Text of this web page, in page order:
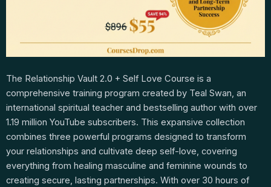
The Relationship Vault 2.0 + Self Love Course is a
comprehensive training program created by Teal Swan, an
international spiritual teacher and bestselling author with over
1.19 million YouTube subscribers. This expansive collection
combines three powerful programs designed to transform
your relationships and cultivate deep self-love, covering
everything from healing masculine and feminine wounds to
creating secure, lasting partnerships. With over 30 hours of